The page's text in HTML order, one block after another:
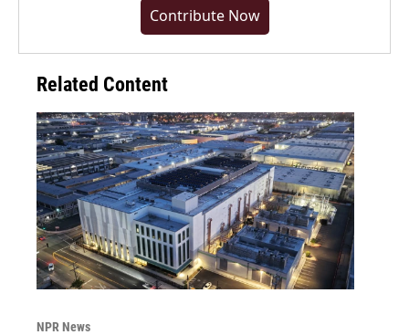
Contribute Now
Related Content
NPR News